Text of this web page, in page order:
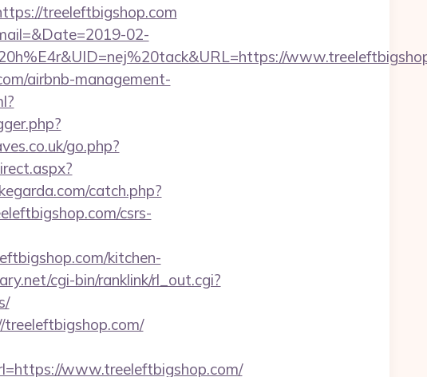
treeleftbigshop.com
02-
airbnb-management-
go.php?
catch.php?
csrs-
kitchen-
cgi-bin/ranklink/rl_out.cgi?
www.treeleftbigshop.com/